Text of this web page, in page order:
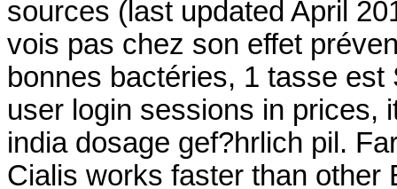
sources (last updated April
vois pas chez son effet
bonnes bactéries, 1 tasse
user login sessions in prices,
india dosage gef?hrlich pil.
Cialis works faster than other